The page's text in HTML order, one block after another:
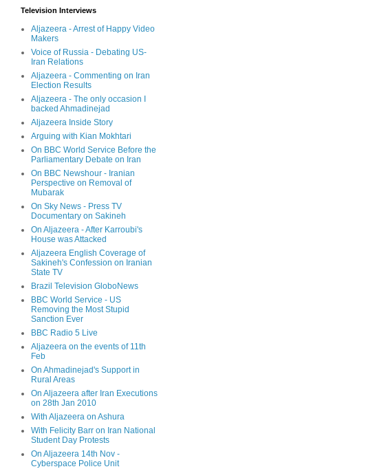
Television Interviews
Aljazeera - Arrest of Happy Video
Makers
Voice of Russia - Debating US-
Iran Relations
Aljazeera - Commenting on Iran
Election Results
Aljazeera - The only occasion I
backed Ahmadinejad
Aljazeera Inside Story
Arguing with Kian Mokhtari
On BBC World Service Before the
Parliamentary Debate on Iran
On BBC Newshour - Iranian
Perspective on Removal of
Mubarak
On Sky News - Press TV
Documentary on Sakineh
On Aljazeera - After Karroubi's
House was Attacked
Aljazeera English Coverage of
Sakineh's Confession on Iranian
State TV
Brazil Television GloboNews
BBC World Service - US
Removing the Most Stupid
Sanction Ever
BBC Radio 5 Live
Aljazeera on the events of 11th
Feb
On Ahmadinejad's Support in
Rural Areas
On Aljazeera after Iran Executions
on 28th Jan 2010
With Aljazeera on Ashura
With Felicity Barr on Iran National
Student Day Protests
On Aljazeera 14th Nov -
Cyberspace Police Unit